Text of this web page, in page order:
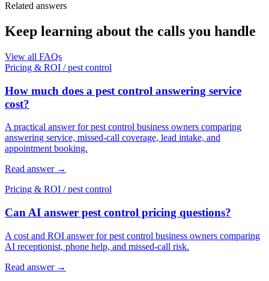
Related answers
Keep learning about the calls you handle
View all FAQs
Pricing & ROI / pest control
How much does a pest control answering service
cost?
A practical answer for pest control business owners comparing
answering service, missed-call coverage, lead intake, and
appointment booking.
Read answer →
Pricing & ROI / pest control
Can AI answer pest control pricing questions?
A cost and ROI answer for pest control business owners comparing
AI receptionist, phone help, and missed-call risk.
Read answer →